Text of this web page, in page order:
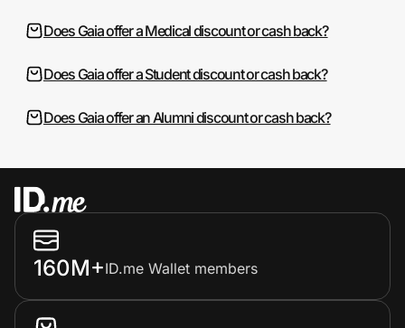
Does Gaia offer a Medical discount or cash back?
Does Gaia offer a Student discount or cash back?
Does Gaia offer an Alumni discount or cash back?
160M+ID.me Wallet members